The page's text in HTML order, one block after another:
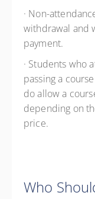
· Non-
withdrawal and
payment.
· Students who
passing a
do allow a
depending on
price.
Who